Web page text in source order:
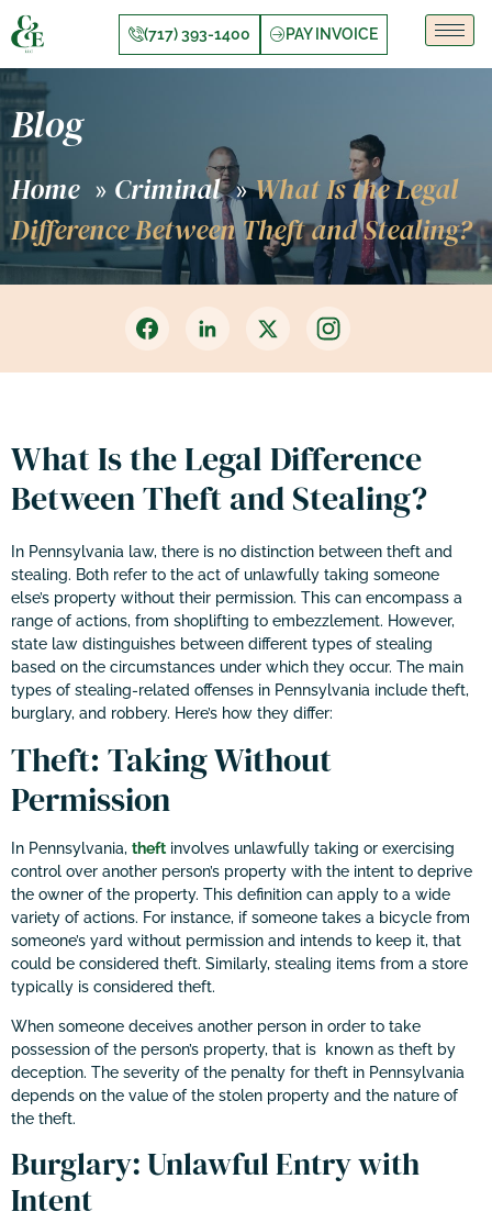
(717) 393-1400 PAY INVOICE
Blog
Home » Criminal »What Is the Legal
Difference Between Theft and Stealing?
What Is the Legal Difference
Between Theft and Stealing?
In Pennsylvania law, there is no distinction between theft and
stealing. Both refer to the act of unlawfully taking someone
else’s property without their permission. This can encompass a
range of actions, from shoplifting to embezzlement. However,
state law distinguishes between different types of stealing
based on the circumstances under which they occur. The main
types of stealing-related offenses in Pennsylvania include theft,
burglary, and robbery. Here’s how they differ:
Theft: Taking Without
Permission
In Pennsylvania, theftinvolves unlawfully taking or exercising
control over another person’s property with the intent to deprive
the owner of the property. This definition can apply to a wide
variety of actions. For instance, if someone takes a bicycle from
someone’s yard without permission and intends to keep it, that
could be considered theft. Similarly, stealing items from a store
typically is considered theft.
When someone deceives another person in order to take
possession of the person’s property, that is known as theft by
deception. The severity of the penalty for theft in Pennsylvania
depends on the value of the stolen property and the nature of
the theft.
Burglary: Unlawful Entry with
Intent